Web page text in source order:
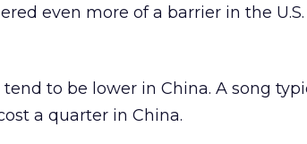
even more of a barrier in the
to be lower in China. A song
a quarter in China.